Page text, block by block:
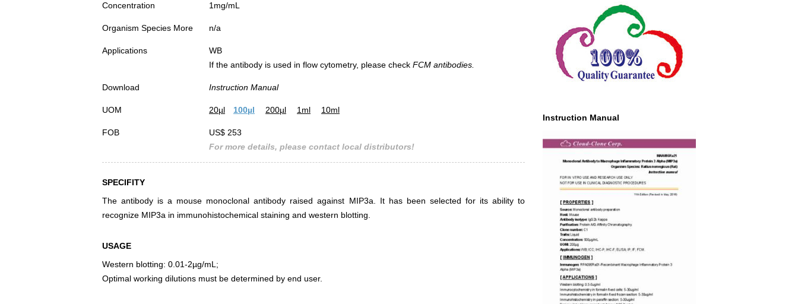
Instruction Manual
Concentration 1mg/mL
Organism Species More n/a
Applications
WB
If the antibody is used in flow cytometry, please check FCM antibodies.
Download Instruction Manual
UOM 20µl 100µl 200µl 1ml 10ml
FOB
US$ 253
For more details, please contact local distributors!
SPECIFITY
The antibody is a mouse monoclonal antibody raised against MIP3a. It has been selected for its ability to
recognize MIP3a in immunohistochemical staining and western blotting.
USAGE
Western blotting: 0.01-2µg/mL;
Optimal working dilutions must be determined by end user.